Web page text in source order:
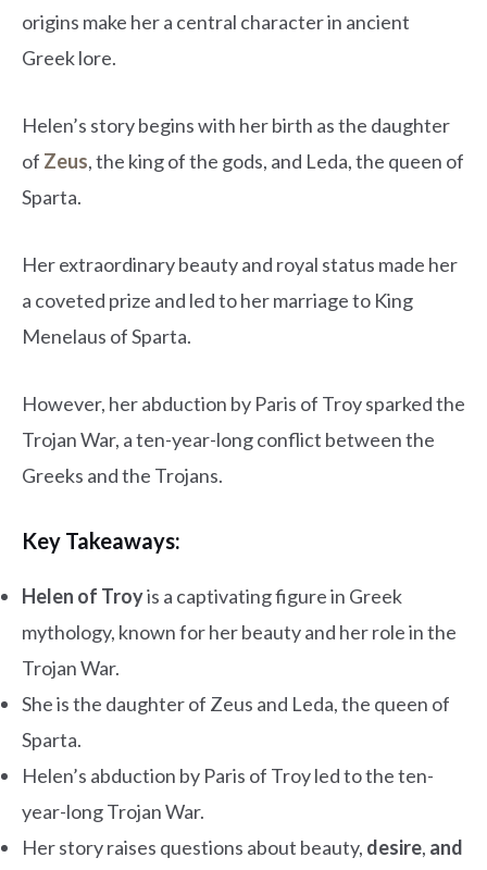
origins make her a central character in ancient
Greek lore.
Helen’s story begins with her birth as the daughter
of Zeus, the king of the gods, and Leda, the queen of
Sparta.
Her extraordinary beauty and royal status made her
a coveted prize and led to her marriage to King
Menelaus of Sparta.
However, her abduction by Paris of Troy sparked the
Trojan War, a ten-year-long conflict between the
Greeks and the Trojans.
Key Takeaways:
Helen of Troyis a captivating figure in Greek
mythology, known for her beauty and her role in the
Trojan War.
She is the daughter of Zeus and Leda, the queen of
Sparta.
Helen’s abduction by Paris of Troy led to the ten-
year-long Trojan War.
Her story raises questions about beauty, desire, and